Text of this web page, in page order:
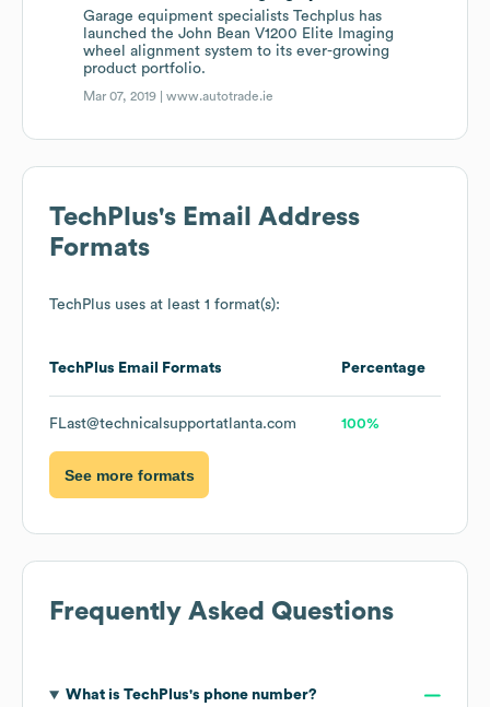
Garage equipment specialists Techplus has
launched the John Bean V1200 Elite Imaging
wheel alignment system to its ever-growing
product portfolio.
Mar 07, 2019 |www.autotrade.ie
TechPlus's Email Address
Formats
TechPlus uses at least 1 format(s):
TechPlus Email Formats Percentage
FLast@technicalsupportatlanta.com 100%
See more formats
Frequently Asked Questions
What is TechPlus's phone number?